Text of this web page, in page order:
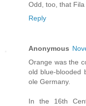
Odd, too, that
Reply
Anonymous
Orange was the
old blue-blooded
ole Germany.
In the 16th